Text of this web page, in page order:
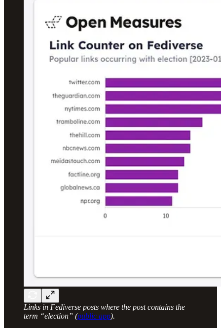
Links in Fediverse posts where the post contains the
term “election” (public app).